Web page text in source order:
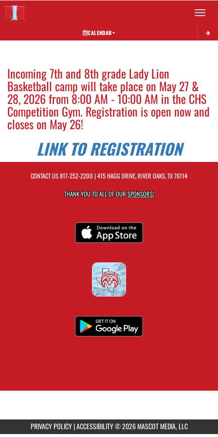
Toggle
CALENDAR
Incoming 7th and 8th grade Lady Lion
Basketball camp will take place on May 27 &
28, 2026 from 8:00 AM - 10:00 AM in the CHS
Competition Gym. Registration is open now and
closes on May 26!
LINK TO REGISTRATION
CONTACT US817-252-2200 | 415 HAGG DRIVE, RIVER OAKS, TX 76114
THANK YOU TO ALL OF OURSPONSORS!
PRIVACY POLICY|ACCESSIBILITY© 2026 MASCOT MEDIA, LLC